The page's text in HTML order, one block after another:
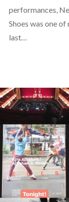
performances,
Shoes was one
last…